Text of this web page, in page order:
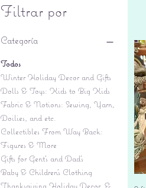
Filtrar por
Categoría
Todos
Winter Holiday Decor and Gifts
Dolls & Toys: Kids to Big Kids
Fabric & Notions: Sewing, Yarn,
Doilies, and etc.
Collectibles From Way Back:
Figures & More
Gifts for Gent's and Dad's
Baby & Children’s Clothing
Thanksgiving Holiday Decor, &